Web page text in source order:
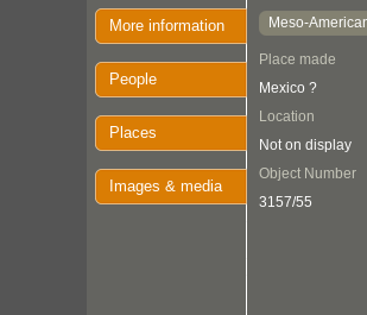
More information
People
Places
Images & media
Meso-
Place made
Mexico ?
Location
Not on display
Object Number
3157/55